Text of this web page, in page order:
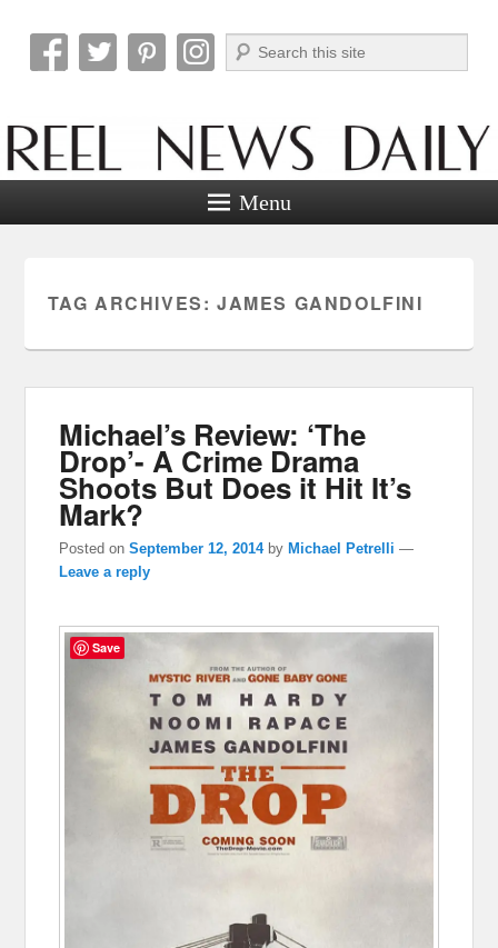
Reel News Daily
Search
Menu
TAG ARCHIVES: JAMES GANDOLFINI
Michael’s Review: ‘The
Drop’- A Crime Drama
Shoots But Does it Hit It’s
Mark?
Posted onSeptember 12, 2014 byMichael Petrelli —
Leave a reply
Save